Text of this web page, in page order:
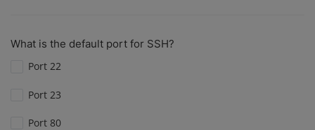
What is the default port for SSH?
Port 22
Port 23
Port 80